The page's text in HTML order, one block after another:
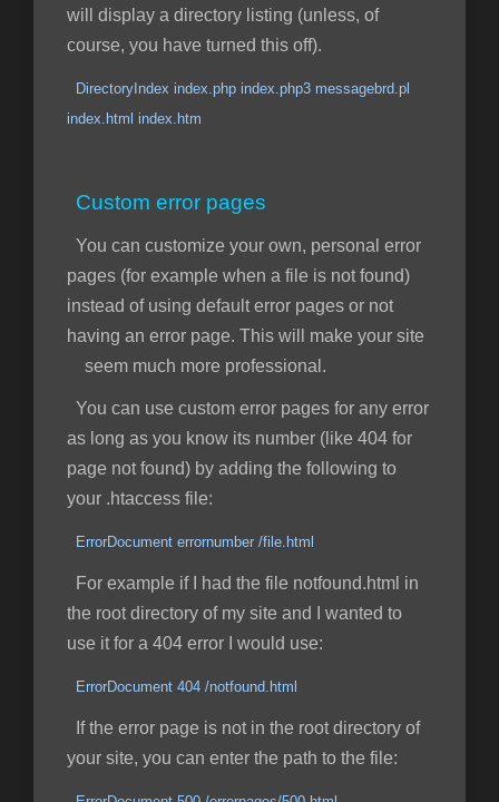
will display a directory listing (unless, of
course, you have turned this off).
DirectoryIndex index.php index.php3 messagebrd.pl
index.html index.htm
Custom error pages
You can customize your own, personal error
pages (for example when a file is not found)
instead of using default error pages or not
having an error page. This will make your site
seem much more professional.
You can use custom error pages for any error
as long as you know its number (like 404 for
page not found) by adding the following to
your .htaccess file:
ErrorDocument errornumber /file.html
For example if I had the file notfound.html in
the root directory of my site and I wanted to
use it for a 404 error I would use:
ErrorDocument 404 /notfound.html
If the error page is not in the root directory of
your site, you can enter the path to the file: